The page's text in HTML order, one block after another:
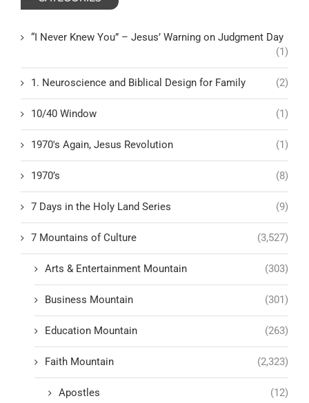
“I Never Knew You” – Jesus’ Warning on Judgment Day
(1)
1. Neuroscience and Biblical Design for Family (2)
10/40 Window (1)
1970's Again, Jesus Revolution (1)
1970’s (8)
7 Days in the Holy Land Series (9)
7 Mountains of Culture (3,527)
Arts & Entertainment Mountain (303)
Business Mountain (301)
Education Mountain (263)
Faith Mountain (2,323)
Apostles (12)